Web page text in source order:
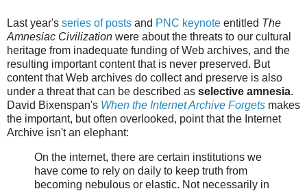
Last year's series of posts and PNC keynote entitled The
Amnesiac Civilization were about the threats to our cultural
heritage from inadequate funding of Web archives, and the
resulting important content that is never preserved. But
content that Web archives do collect and preserve is also
under a threat that can be described as selective amnesia.
David Bixenspan's When the Internet Archive Forgets makes
the important, but often overlooked, point that the Internet
Archive isn't an elephant:
On the internet, there are certain institutions we
have come to rely on daily to keep truth from
becoming nebulous or elastic. Not necessarily in